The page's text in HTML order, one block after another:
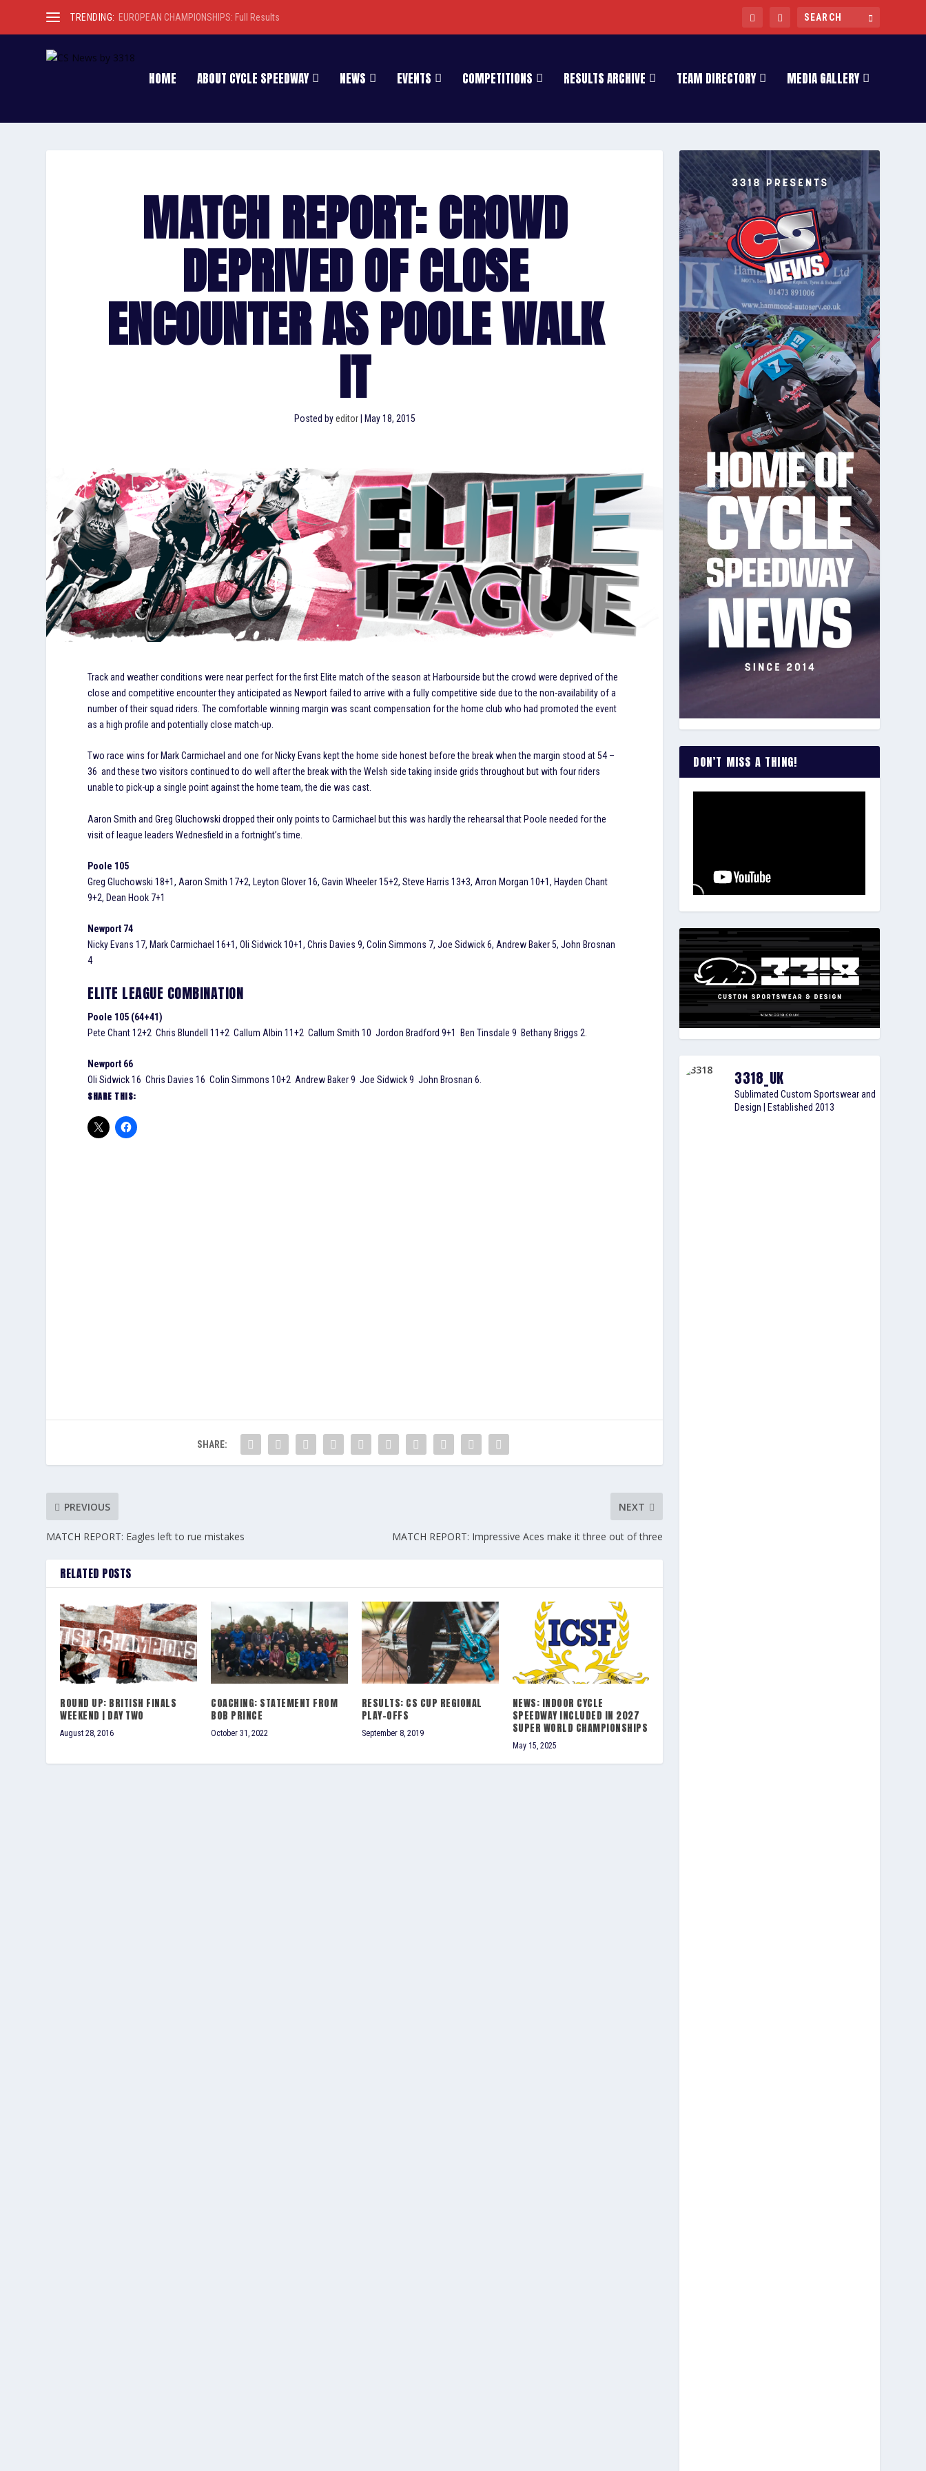
TRENDING: EUROPEAN CHAMPIONSHIPS: Full Results
HOME ABOUT CYCLE SPEEDWAY NEWS EVENTS COMPETITIONS RESULTS ARCHIVE TEAM DIRECTORY MEDIA GALLERY
MATCH REPORT: CROWD
DEPRIVED OF CLOSE
ENCOUNTER AS POOLE WALK
IT
Posted byeditor| May 18, 2015
Track and weather conditions were near perfect for the first Elite match of the season at Harbourside but the crowd were deprived of the
close and competitive encounter they anticipated as Newport failed to arrive with a fully competitive side due to the non-availability of a
number of their squad riders. The comfortable winning margin was scant compensation for the home club who had promoted the event
as a high profile and potentially close match-up.
Two race wins for Mark Carmichael and one for Nicky Evans kept the home side honest before the break when the margin stood at 54 –
36 and these two visitors continued to do well after the break with the Welsh side taking inside grids throughout but with four riders
unable to pick-up a single point against the home team, the die was cast.
Aaron Smith and Greg Gluchowski dropped their only points to Carmichael but this was hardly the rehearsal that Poole needed for the
visit of league leaders Wednesfield in a fortnight’s time.
Poole 105
Greg Gluchowski 18+1, Aaron Smith 17+2, Leyton Glover 16, Gavin Wheeler 15+2, Steve Harris 13+3, Arron Morgan 10+1, Hayden Chant
9+2, Dean Hook 7+1
Newport 74
Nicky Evans 17, Mark Carmichael 16+1, Oli Sidwick 10+1, Chris Davies 9, Colin Simmons 7, Joe Sidwick 6, Andrew Baker 5, John Brosnan
4
ELITE LEAGUE COMBINATION
Poole 105 (64+41)
Pete Chant 12+2 Chris Blundell 11+2 Callum Albin 11+2 Callum Smith 10 Jordon Bradford 9+1 Ben Tinsdale 9 Bethany Briggs 2.
Newport 66
Oli Sidwick 16 Chris Davies 16 Colin Simmons 10+2 Andrew Baker 9 Joe Sidwick 9 John Brosnan 6.
SHARE THIS:
SHARE:
PREVIOUS
MATCH REPORT: Eagles left to rue mistakes
NEXT
MATCH REPORT: Impressive Aces make it three out of three
RELATED POSTS
ROUND UP: BRITISH FINALS
WEEKEND | DAY TWO
August 28, 2016
COACHING: STATEMENT FROM
BOB PRINCE
October 31, 2022
RESULTS: CS CUP REGIONAL
PLAY-OFFS
September 8, 2019
NEWS: INDOOR CYCLE
SPEEDWAY INCLUDED IN 2027
SUPER WORLD CHAMPIONSHIPS
May 15, 2025
DON’T MISS A THING!
3318_UK
Sublimated Custom Sportswear and
Design | Established 2013